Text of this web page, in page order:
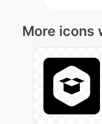
More icons